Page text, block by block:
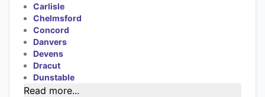
Carlisle
Chelmsford
Concord
Danvers
Devens
Dracut
Dunstable
Read more...